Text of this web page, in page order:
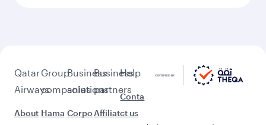
Qatar
Airways
About
Group
companies
Hama
Business
solutions
Corpo
Business
partners
Affiliat
Help
Conta
ct us